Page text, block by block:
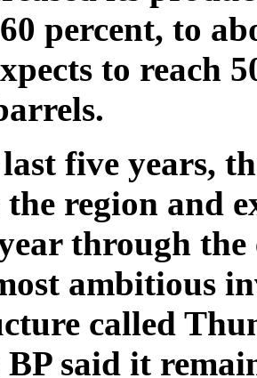
percent, to
to reach
five years,
region and
through the
ambitious
called
BP said it